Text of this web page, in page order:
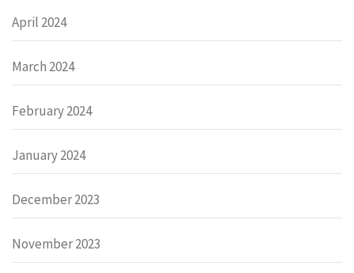
April 2024
March 2024
February 2024
January 2024
December 2023
November 2023